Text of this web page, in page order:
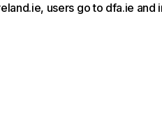
users go to dfa.ie and